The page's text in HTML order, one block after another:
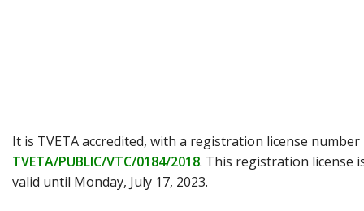
It is TVETA accredited, with a registration license number
TVETA/PUBLIC/VTC/0184/2018. This registration license
valid until Monday, July 17, 2023.